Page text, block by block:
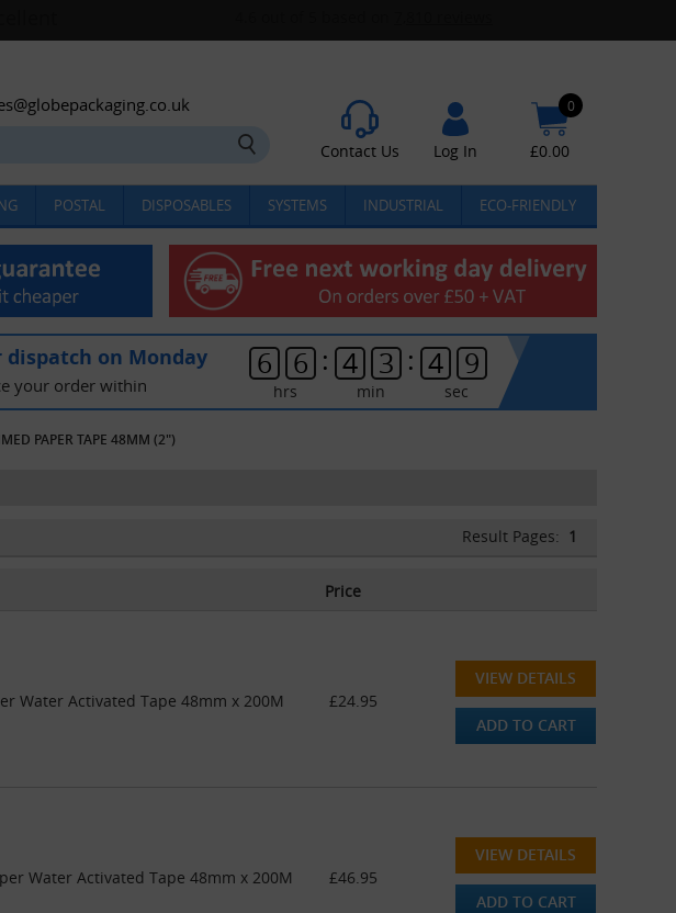
Contact Us Log In
0
£0.00
POSTAL DISPOSABLES SYSTEMS INDUSTRIAL ECO-FRIENDLY
dispatch on Monday
your order within
6 6
hrs
: 4 3
min
: 4 9
sec
PAPER TAPE 48MM (2")
Result Pages: 1
Price
Water Activated Tape 48mm x 200M £24.95
VIEW DETAILS
ADD TO CART
Water Activated Tape 48mm x 200M £46.95
VIEW DETAILS
ADD TO CART